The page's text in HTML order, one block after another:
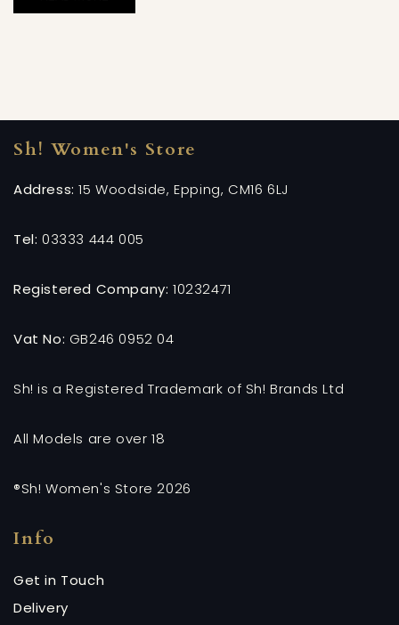
Sh! Women's Store
Address: 15 Woodside, Epping, CM16 6LJ
Tel: 03333 444 005
Registered Company: 10232471
Vat No: GB246 0952 04
Sh! is a Registered Trademark of Sh! Brands Ltd
All Models are over 18
®Sh! Women's Store 2026
Info
Get in Touch
Delivery